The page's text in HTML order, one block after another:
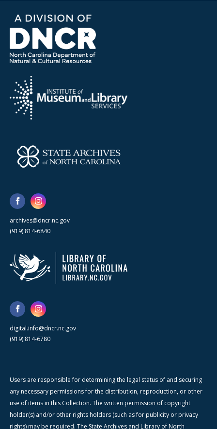
archives@dncr.nc.gov
(919) 814-6840
digital.info@dncr.nc.gov
(919) 814-6780
Users are responsible for determining the legal status of and securing
any necessary permissions for the distribution, reproduction, or other
use of items in this Collection. The written permission of copyright
holder(s) and/or other rights holders (such as for publicity or privacy
rights) may be required. The State Archives and Library of North